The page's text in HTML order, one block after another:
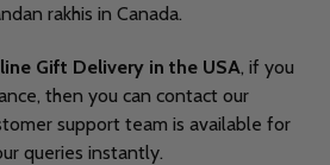
rakhis in Canada.
Gift Delivery in the USA, if you
then you can contact our
support team is available for
queries instantly.